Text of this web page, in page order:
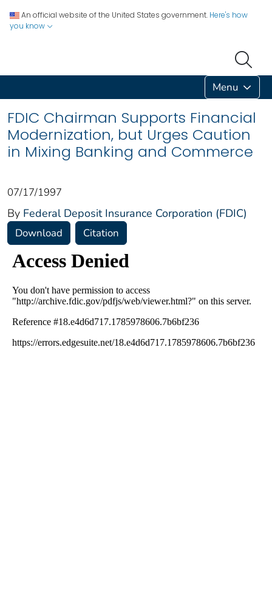
An official website of the United States government. Here's how
you know
Menu
FDIC Chairman Supports Financial
Modernization, but Urges Caution
in Mixing Banking and Commerce
07/17/1997
By Federal Deposit Insurance Corporation (FDIC)
Download Citation